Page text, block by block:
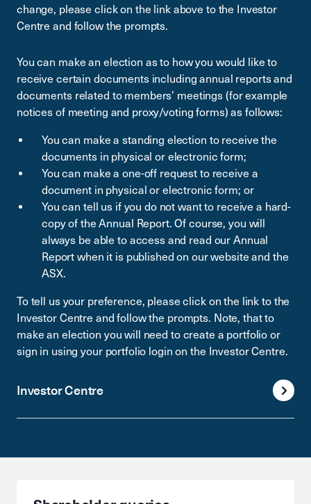
change, please click on the link above to the Investor
Centre and follow the prompts.
You can make an election as to how you would like to
receive certain documents including annual reports and
documents related to members’ meetings (for example
notices of meeting and proxy/voting forms) as follows:
You can make a standing election to receive the
documents in physical or electronic form;
You can make a one-off request to receive a
document in physical or electronic form; or
You can tell us if you do not want to receive a hard-
copy of the Annual Report. Of course, you will
always be able to access and read our Annual
Report when it is published on our website and the
ASX.
To tell us your preference, please click on the link to the
Investor Centre and follow the prompts. Note, that to
make an election you will need to create a portfolio or
sign in using your portfolio login on the Investor Centre.
Investor Centre